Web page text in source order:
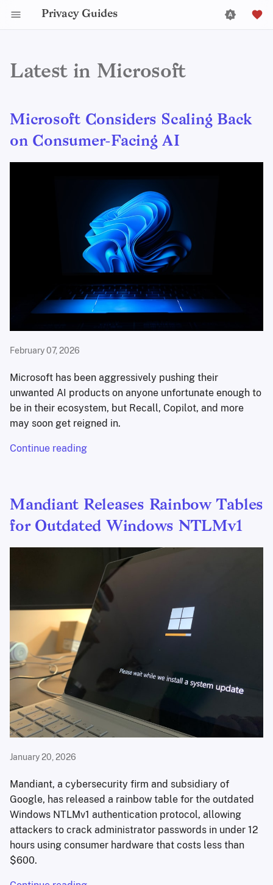
Privacy Guides
Latest in Microsoft
Microsoft Considers Scaling Back
on Consumer-Facing AI
February 07, 2026
Microsoft has been aggressively pushing their
unwanted AI products on anyone unfortunate enough to
be in their ecosystem, but Recall, Copilot, and more
may soon get reigned in.
Continue reading
Mandiant Releases Rainbow Tables
for Outdated Windows NTLMv1
January 20, 2026
Mandiant, a cybersecurity firm and subsidiary of
Google, has released a rainbow table for the outdated
Windows NTLMv1 authentication protocol, allowing
attackers to crack administrator passwords in under 12
hours using consumer hardware that costs less than
$600.